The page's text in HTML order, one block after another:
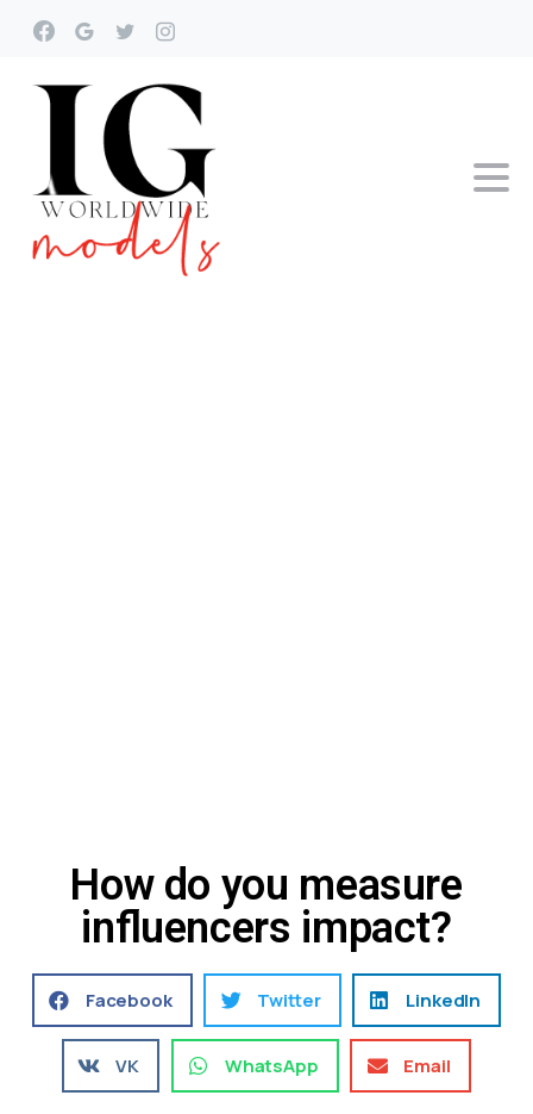
How do you measure
influencers impact?
Facebook Twitter LinkedIn
VK WhatsApp Email